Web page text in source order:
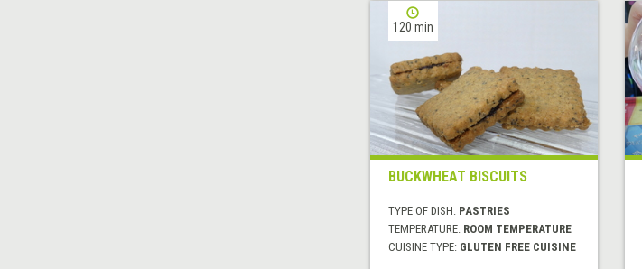
120 min
BUCKWHEAT BISCUITS
TYPE OF DISH: PASTRIES
TEMPERATURE: ROOM TEMPERATURE
CUISINE TYPE: GLUTEN FREE CUISINE